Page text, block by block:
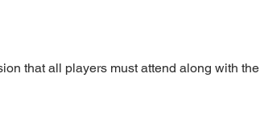
that all players must attend along with